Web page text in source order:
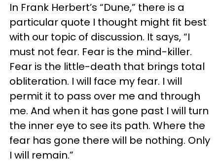
In Frank Herbert’s “Dune,” there is a
particular quote I thought might fit best
with our topic of discussion. It says, “I
must not fear. Fear is the mind-killer.
Fear is the little-death that brings total
obliteration. I will face my fear. I will
permit it to pass over me and through
me. And when it has gone past I will turn
the inner eye to see its path. Where the
fear has gone there will be nothing. Only
I will remain.”